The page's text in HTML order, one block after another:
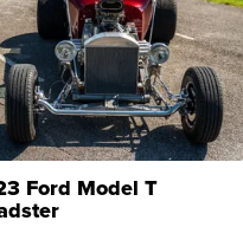
Ford Model T